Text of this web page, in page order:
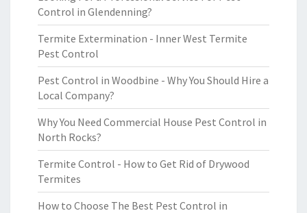
Control in Glendenning?
Termite Extermination - Inner West Termite
Pest Control
Pest Control in Woodbine - Why You Should Hire a
Local Company?
Why You Need Commercial House Pest Control in
North Rocks?
Termite Control - How to Get Rid of Drywood
Termites
How to Choose The Best Pest Control in